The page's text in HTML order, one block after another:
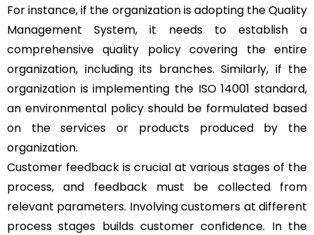
For instance, if the organization is adopting the Quality
Management System, it needs to establish a
comprehensive quality policy covering the entire
organization, including its branches. Similarly, if the
organization is implementing the ISO 14001 standard,
an environmental policy should be formulated based
on the services or products produced by the
organization.
Customer feedback is crucial at various stages of the
process, and feedback must be collected from
relevant parameters. Involving customers at different
process stages builds customer confidence. In the